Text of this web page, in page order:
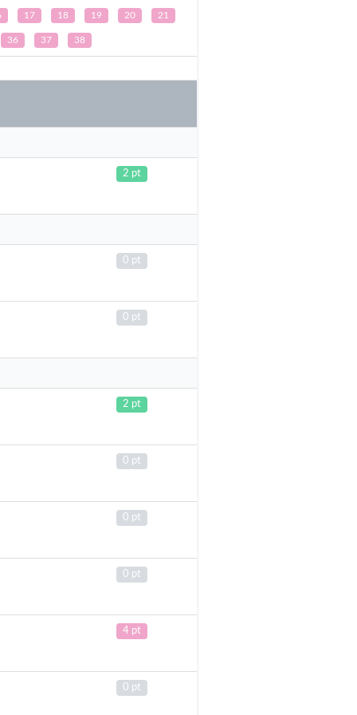
17 18 19 20 21
36 37 38
2 pt
0 pt
0 pt
2 pt
0 pt
0 pt
0 pt
4 pt
0 pt